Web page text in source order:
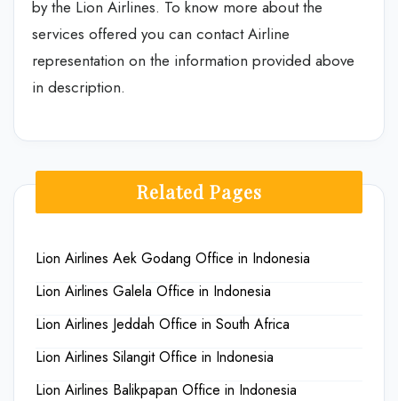
by the Lion Airlines. To know more about the
services offered you can contact Airline
representation on the information provided above
in description.
Related Pages
Lion Airlines Aek Godang Office in Indonesia
Lion Airlines Galela Office in Indonesia
Lion Airlines Jeddah Office in South Africa
Lion Airlines Silangit Office in Indonesia
Lion Airlines Balikpapan Office in Indonesia